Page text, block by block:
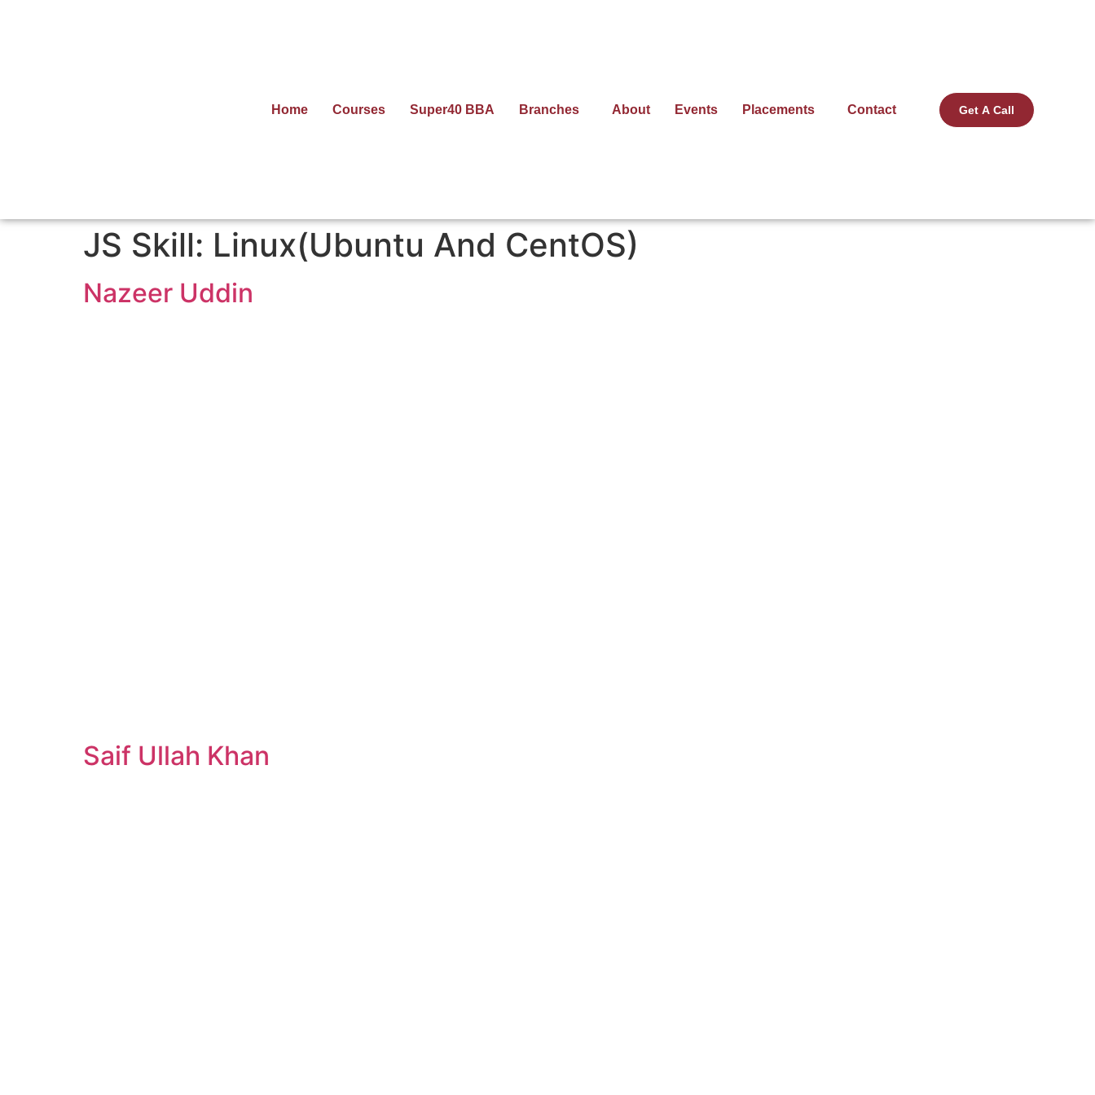
Home Courses Super40 BBA Branches About Events Placements Contact Get A Call
JS Skill: Linux(Ubuntu And CentOS)
Nazeer Uddin
Saif Ullah Khan